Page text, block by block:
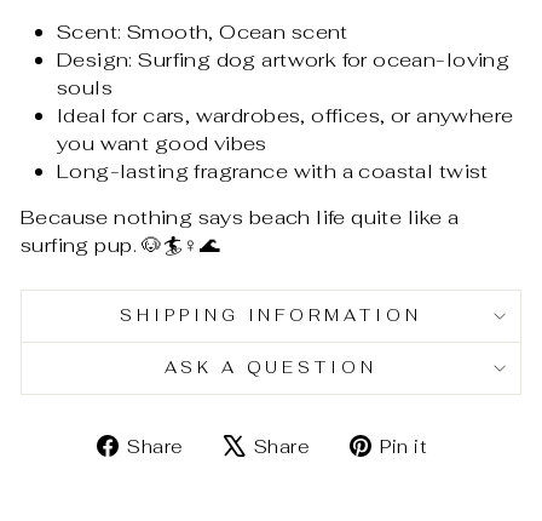
Scent: Smooth, Ocean scent
Design: Surfing dog artwork for ocean-loving
souls
Ideal for cars, wardrobes, offices, or anywhere
you want good vibes
Long-lasting fragrance with a coastal twist
Because nothing says beach life quite like a
surfing pup. 🐶🏄♀️🌊
SHIPPING INFORMATION
ASK A QUESTION
Share
ShareShare
TweetPin it